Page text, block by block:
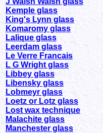
Kemple glass
King's Lynn glass
Komaromy glass
Lalique glass
Leerdam glass
Le Verre Francais
L G Wright glass
Libbey glass
Libensky glass
Lobmeyr glass
Loetz or Lotz glass
Lost wax technique
Malachite glass
Manchester glass